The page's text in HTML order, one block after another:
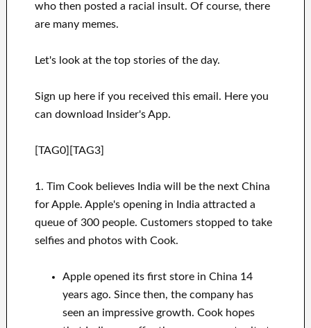
who then posted a racial insult. Of course, there
are many memes.
Let's look at the top stories of the day.
Sign up here if you received this email. Here you
can download Insider's App.
[TAG0][TAG3]
1. Tim Cook believes India will be the next China
for Apple. Apple's opening in India attracted a
queue of 300 people. Customers stopped to take
selfies and photos with Cook.
Apple opened its first store in China 14
years ago. Since then, the company has
seen an impressive growth. Cook hopes